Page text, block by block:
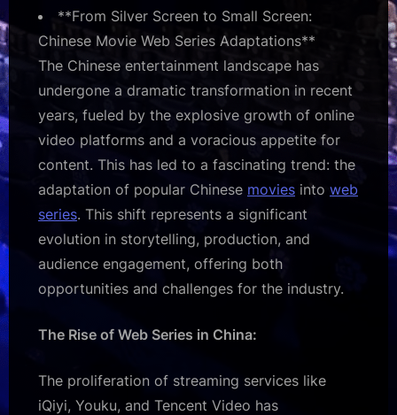
Small
Screen:
Chinese
Movie
Web
Adaptations
**From Silver Screen to Small Screen:
Chinese Movie Web Series Adaptations**
The Chinese entertainment landscape has
undergone a dramatic transformation in recent
years, fueled by the explosive growth of online
video platforms and a voracious appetite for
content. This has led to a fascinating trend: the
adaptation of popular Chinese movies into web
series. This shift represents a significant
evolution in storytelling, production, and
audience engagement, offering both
opportunities and challenges for the industry.
The Rise of Web Series in China:
The proliferation of streaming services like
iQiyi, Youku, and Tencent Video has